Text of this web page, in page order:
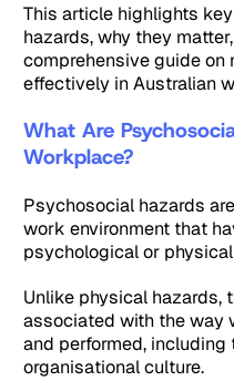
This article highlights
hazards, why they
comprehensive guide
effectively in Australian
What Are
Workplace?
Psychosocial hazards
work environment that
psychological or
Unlike physical hazards,
associated with the way
and performed,
organisational culture.